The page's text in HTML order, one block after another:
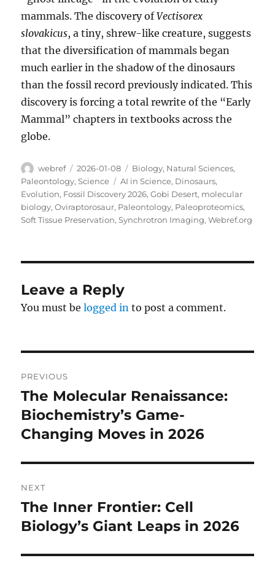
mammals. The discovery ofVectisorex
slovakicus, a tiny, shrew-like creature, suggests
that the diversification of mammals began
much earlier in the shadow of the dinosaurs
than the fossil record previously indicated. This
discovery is forcing a total rewrite of the “Early
Mammal” chapters in textbooks across the
globe.
Author
webref
Posted
on
2026-01-08 Categories
Biology, Natural Sciences,
Paleontology,Science Tags
AI in Science, Dinosaurs,
Evolution, Fossil Discovery 2026,Gobi Desert, molecular
biology,Oviraptorosaur, Paleontology, Paleoproteomics,
Soft Tissue Preservation,Synchrotron Imaging,Webref.org
Leave a Reply
You must belogged in to post a comment.
navigation
PREVIOUS
Previous
post:
The Molecular Renaissance:
Biochemistry’s Game-
Changing Moves in 2026
NEXT
Next
post:
The Inner Frontier: Cell
Biology’s Giant Leaps in 2026